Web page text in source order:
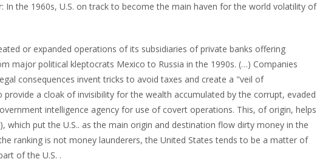
In the 1960s, U.S. on track to become the main haven for the world volatility of
or expanded operations of its subsidiaries of private banks offering
major political kleptocrats Mexico to Russia in the 1990s. (…) Companies
consequences invent tricks to avoid taxes and create a "veil of
a cloak of invisibility for the wealth accumulated by the corrupt, evaded
intelligence agency for use of covert operations. This, of origin, helps
which put the U.S.. as the main origin and destination flow dirty money in the
ranking is not money launderers, the United States tends to be a matter of
of the U.S. .